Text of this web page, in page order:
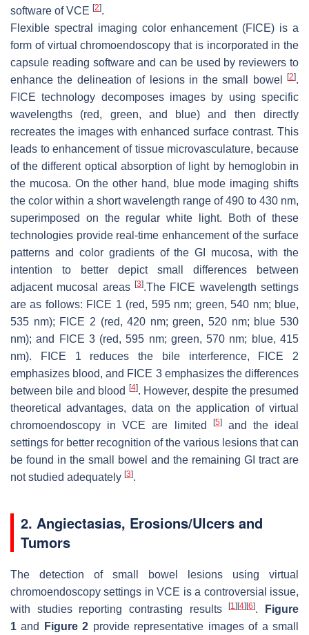
software of VCE [2].
Flexible spectral imaging color enhancement (FICE) is a
form of virtual chromoendoscopy that is incorporated in the
capsule reading software and can be used by reviewers to
enhance the delineation of lesions in the small bowel
[2].
FICE technology decomposes images by using specific
wavelengths (red, green, and blue) and then directly
recreates the images with enhanced surface contrast. This
leads to enhancement of tissue microvasculature, because
of the different optical absorption of light by hemoglobin in
the mucosa. On the other hand, blue mode imaging shifts
the color within a short wavelength range of 490 to 430 nm,
superimposed on the regular white light. Both of these
technologies provide real-time enhancement of the surface
patterns and color gradients of the GI mucosa, with the
intention to better depict small differences between
adjacent mucosal areas [3].The FICE wavelength settings
are as follows: FICE 1 (red, 595 nm; green, 540 nm; blue,
535 nm); FICE 2 (red, 420 nm; green, 520 nm; blue 530
nm); and FICE 3 (red, 595 nm; green, 570 nm; blue, 415
nm). FICE 1 reduces the bile interference, FICE 2
emphasizes blood, and FICE 3 emphasizes the differences
between bile and blood
[4]. However, despite the presumed
theoretical advantages, data on the application of virtual
chromoendoscopy in VCE are limited
[5]and the ideal
settings for better recognition of the various lesions that can
be found in the small bowel and the remaining GI tract are
not studied adequately [3].
2. Angiectasias, Erosions/Ulcers and
Tumors
The detection of small bowel lesions using virtual
chromoendoscopy settings in VCE is a controversial issue,
with studies reporting contrasting results[1] [4] [6].
Figure
1 and Figure 2 provide representative images of a small